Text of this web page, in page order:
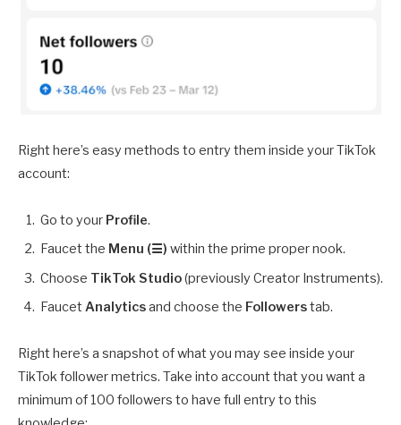
Right here’s easy methods to entry them inside your TikTok
account:
Go to your Profile.
Faucet the Menu (☰) within the prime proper nook.
Choose TikTok Studio(previously Creator Instruments).
Faucet Analyticsand choose the Followerstab.
Right here’s a snapshot of what you may see inside your
TikTok follower metrics. Take into account that you want a
minimum of 100 followers to have full entry to this